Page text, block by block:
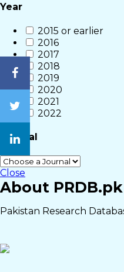
Year
2015 or earlier
2016
2017
2018
2019
2020
2021
2022
Journal
Close
About PRDB.pk
Pakistan Research